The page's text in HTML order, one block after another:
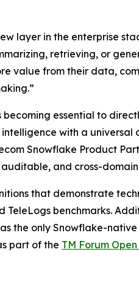
layer in the enterprise
retrieving, or
value from their data,
essential to
with a
Snowflake Product
and cross-
that demonstrate
benchmarks.
the only Snowflake-
part of the TM Forum